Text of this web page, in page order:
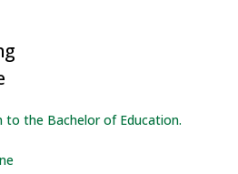
to the Bachelor of Education.